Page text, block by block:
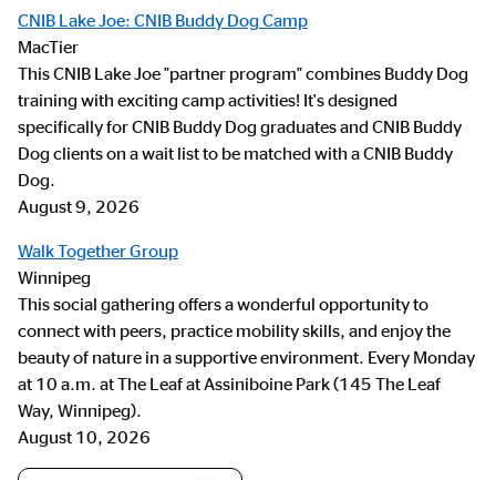
CNIB Lake Joe: CNIB Buddy Dog Camp
MacTier
This CNIB Lake Joe "partner program" combines Buddy Dog
training with exciting camp activities! It's designed
specifically for CNIB Buddy Dog graduates and CNIB Buddy
Dog clients on a wait list to be matched with a CNIB Buddy
Dog.
August 9, 2026
Walk Together Group
Winnipeg
This social gathering offers a wonderful opportunity to
connect with peers, practice mobility skills, and enjoy the
beauty of nature in a supportive environment. Every Monday
at 10 a.m. at The Leaf at Assiniboine Park (145 The Leaf
Way, Winnipeg).
August 10, 2026